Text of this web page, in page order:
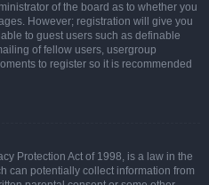
of the board as to whether you
However; registration will give you
to guest users such as definable
of fellow users, usergroup
to register so it is recommended
Protection Act of 1998, is a law in the
can potentially collect information from